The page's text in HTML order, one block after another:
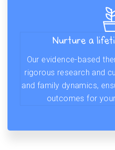
Nurture a
Our evidence-based
rigorous research and
and family dynamics,
outcomes for